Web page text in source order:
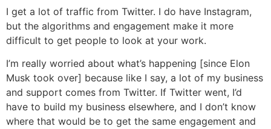
I get a lot of traffic from Twitter. I do have Instagram,
but the algorithms and engagement make it more
difficult to get people to look at your work.
I’m really worried about what’s happening [since Elon
Musk took over] because like I say, a lot of my business
and support comes from Twitter. If Twitter went, I’d
have to build my business elsewhere, and I don’t know
where that would be to get the same engagement and